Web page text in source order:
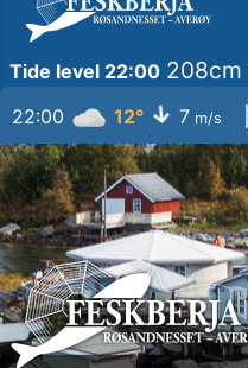
Tide level 22:00 208cm
22:00 12° ↓ 7 m/s